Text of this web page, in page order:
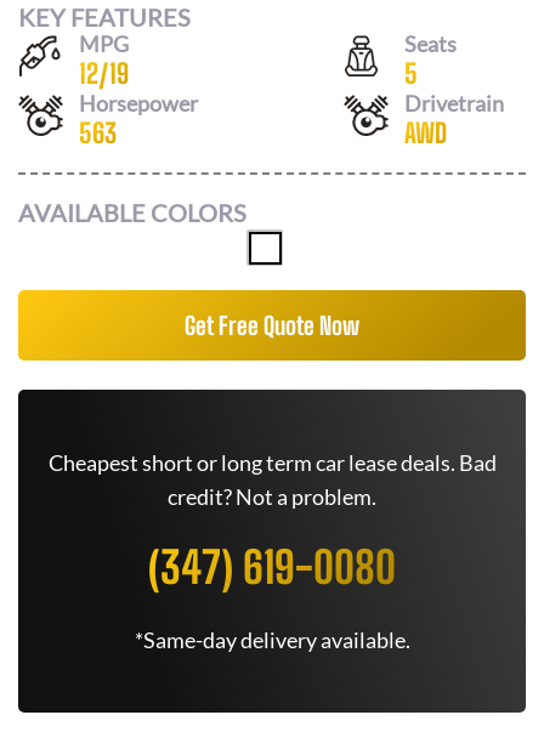
KEY FEATURES
MPG
12/19
Seats
5
Horsepower
563
Drivetrain
AWD
AVAILABLE COLORS
Get Free Quote Now
Cheapest short or long term car lease deals. Bad
credit? Not a problem.
(347) 619-0080
*Same-day delivery available.